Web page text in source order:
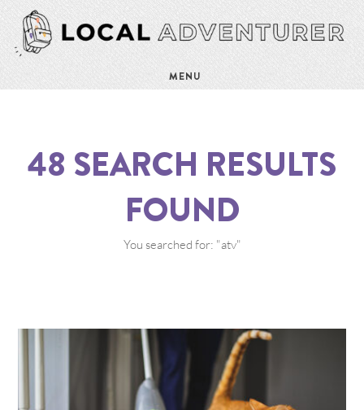
MENU
48 SEARCH RESULTS
FOUND
You searched for: "atv"